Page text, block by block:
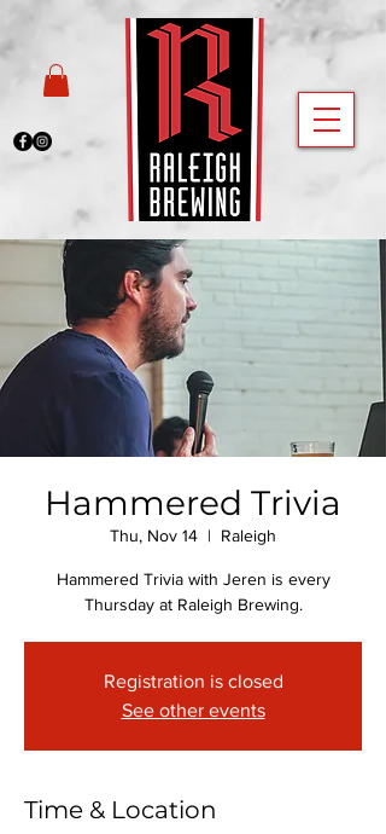
Hammered Trivia
Thu, Nov 14
  |
Raleigh
Hammered Trivia with Jeren is every
Thursday at Raleigh Brewing.
Registration is closed
See other events
Time & Location